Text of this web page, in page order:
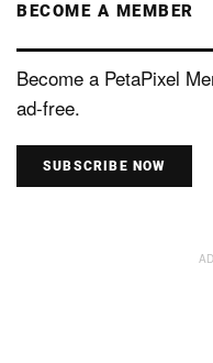
BECOME A MEMBER
Become a PetaPixel
ad-free.
SUBSCRIBE NOW